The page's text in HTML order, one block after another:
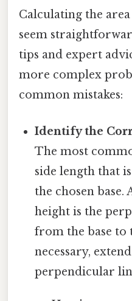
Calculating the
seem
tips and expert
more complex
common mistakes:
Identify the
The most
side length that
the chosen base.
height is the
from the base to
necessary,
perpendicular